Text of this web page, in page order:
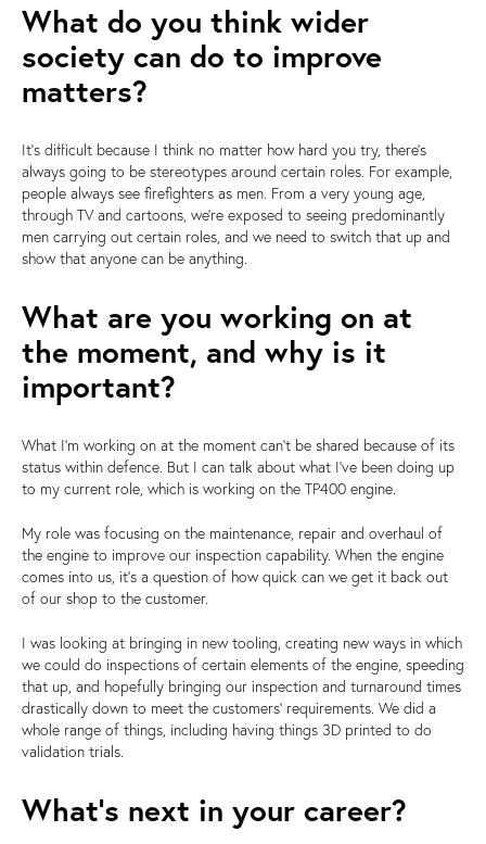
What do you think wider
society can do to improve
matters?
It's difficult because I think no matter how hard you try, there's
always going to be stereotypes around certain roles. For example,
people always see firefighters as men. From a very young age,
through TV and cartoons, we're exposed to seeing predominantly
men carrying out certain roles, and we need to switch that up and
show that anyone can be anything.
What are you working on at
the moment, and why is it
important?
What I'm working on at the moment can't be shared because of its
status within defence. But I can talk about what I've been doing up
to my current role, which is working on the TP400 engine.
My role was focusing on the maintenance, repair and overhaul of
the engine to improve our inspection capability. When the engine
comes into us, it's a question of how quick can we get it back out
of our shop to the customer.
I was looking at bringing in new tooling, creating new ways in which
we could do inspections of certain elements of the engine, speeding
that up, and hopefully bringing our inspection and turnaround times
drastically down to meet the customers' requirements. We did a
whole range of things, including having things 3D printed to do
validation trials.
What's next in your career?